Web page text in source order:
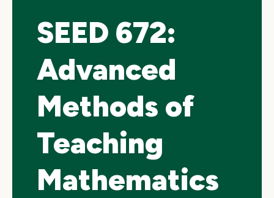
SEED 672:
Advanced
Methods of
Teaching
Mathematics